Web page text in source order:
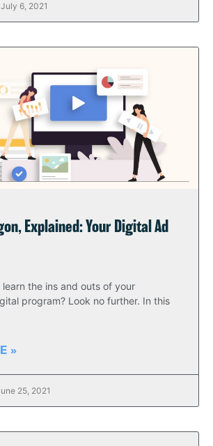
July 6, 2021
Explained: Your Digital Ad
the ins and outs of your
program? Look no further. In this
»
25, 2021